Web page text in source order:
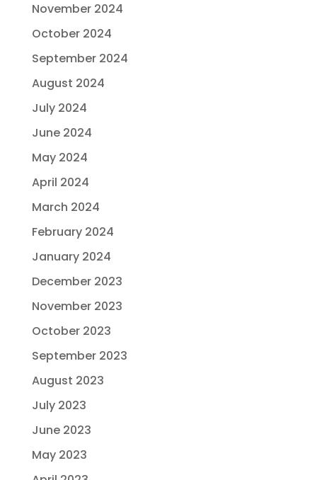
November 2024
October 2024
September 2024
August 2024
July 2024
June 2024
May 2024
April 2024
March 2024
February 2024
January 2024
December 2023
November 2023
October 2023
September 2023
August 2023
July 2023
June 2023
May 2023